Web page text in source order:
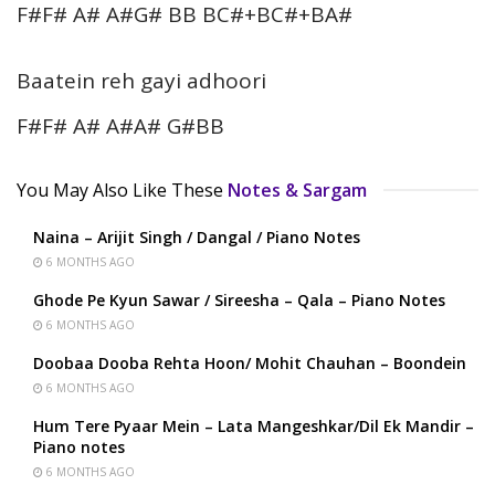
F#F# A# A#G# BB BC#+BC#+BA#
Baatein reh gayi adhoori
F#F# A# A#A# G#BB
You May Also Like These Notes & Sargam
Naina – Arijit Singh / Dangal / Piano Notes
6 MONTHS AGO
Ghode Pe Kyun Sawar / Sireesha – Qala – Piano Notes
6 MONTHS AGO
Doobaa Dooba Rehta Hoon/ Mohit Chauhan – Boondein
6 MONTHS AGO
Hum Tere Pyaar Mein – Lata Mangeshkar/Dil Ek Mandir –
Piano notes
6 MONTHS AGO